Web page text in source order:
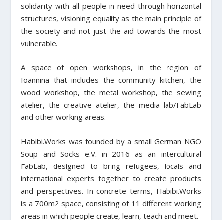
solidarity with all people in need through horizontal
structures, visioning equality as the main principle of
the society and not just the aid towards the most
vulnerable.
A space of open workshops, in the region of
Ioannina that includes the community kitchen, the
wood workshop, the metal workshop, the sewing
atelier, the creative atelier, the media lab/FabLab
and other working areas.
Habibi.Works was founded by a small German NGO
Soup and Socks e.V. in 2016 as an intercultural
FabLab, designed to bring refugees, locals and
international experts together to create products
and perspectives. In concrete terms, Habibi.Works
is a 700m2 space, consisting of 11 different working
areas in which people create, learn, teach and meet.